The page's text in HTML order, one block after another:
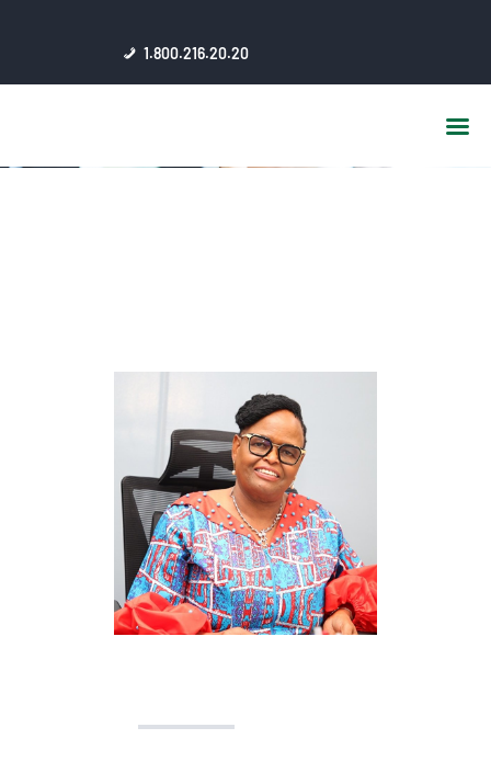
1.800.216.20.20
HOME
ABOUT US
PUBLICATIONS